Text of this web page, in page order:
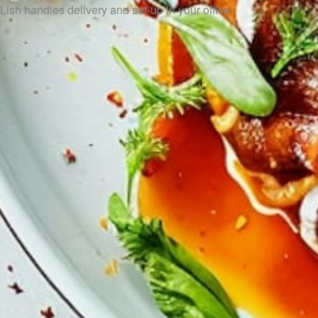
Lish handles delivery and set-up in your office